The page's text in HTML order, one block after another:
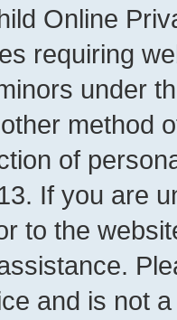
Online
requiring
under
method
of
If you are
to the
and is not